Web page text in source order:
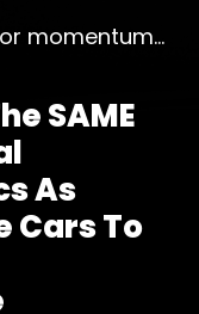
momentum…
SAME
As
Cars To